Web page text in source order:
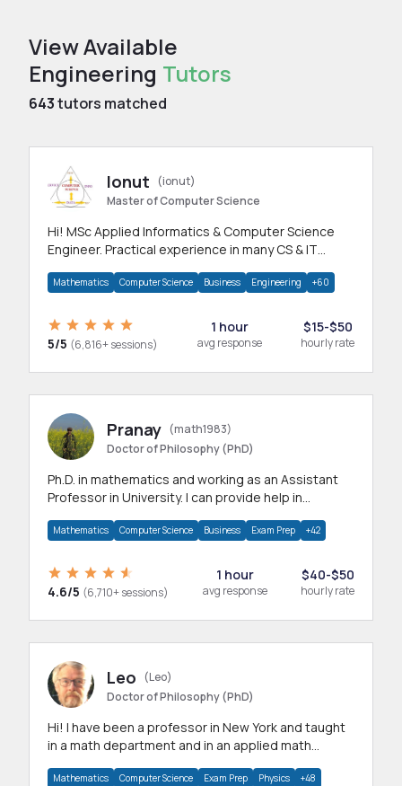
View Available
Engineering Tutors
643tutors matched
Ionut
(ionut)
Master of Computer Science
Hi! MSc Applied Informatics & Computer Science
Engineer. Practical experience in many CS & IT
Mathematics Computer Science Business Engineering +60
5/5 (6,816+ sessions)
1 hour
avg response
$15-$50
hourly rate
Pranay (math1983)
Doctor of Philosophy (PhD)
Ph.D. in mathematics and working as an Assistant
Professor in University. I can provide help in
Mathematics Computer Science Business Exam Prep +42
4.6/5 (6,710+ sessions)
1 hour
avg response
$40-$50
hourly rate
Leo
(Leo)
Doctor of Philosophy (PhD)
Hi! I have been a professor in New York and taught
in a math department and in an applied math
Mathematics Computer Science Exam Prep Physics +48